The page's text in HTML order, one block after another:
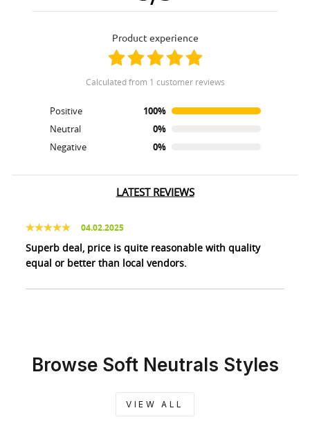
product experience
calculated from 1 customer reviews
Positive
100%
Neutral
0%
Negative
0%
LATEST REVIEWS
04.02.2025
Superb deal, price is quite reasonable with quality
equal or better than local vendors.
Browse Soft Neutrals Styles
VIEW ALL